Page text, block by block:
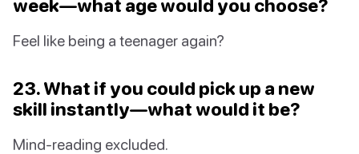
week—what age would you choose?
Feel like being a teenager again?
23. What if you could pick up a new
skill instantly—what would it be?
Mind-reading excluded.